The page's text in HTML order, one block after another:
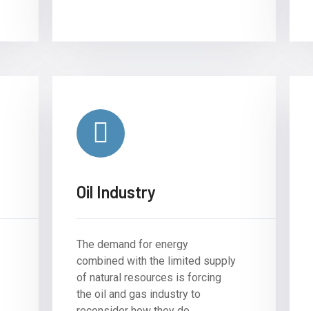
Oil Industry
The demand for energy
combined with the limited supply
of natural resources is forcing
the oil and gas industry to